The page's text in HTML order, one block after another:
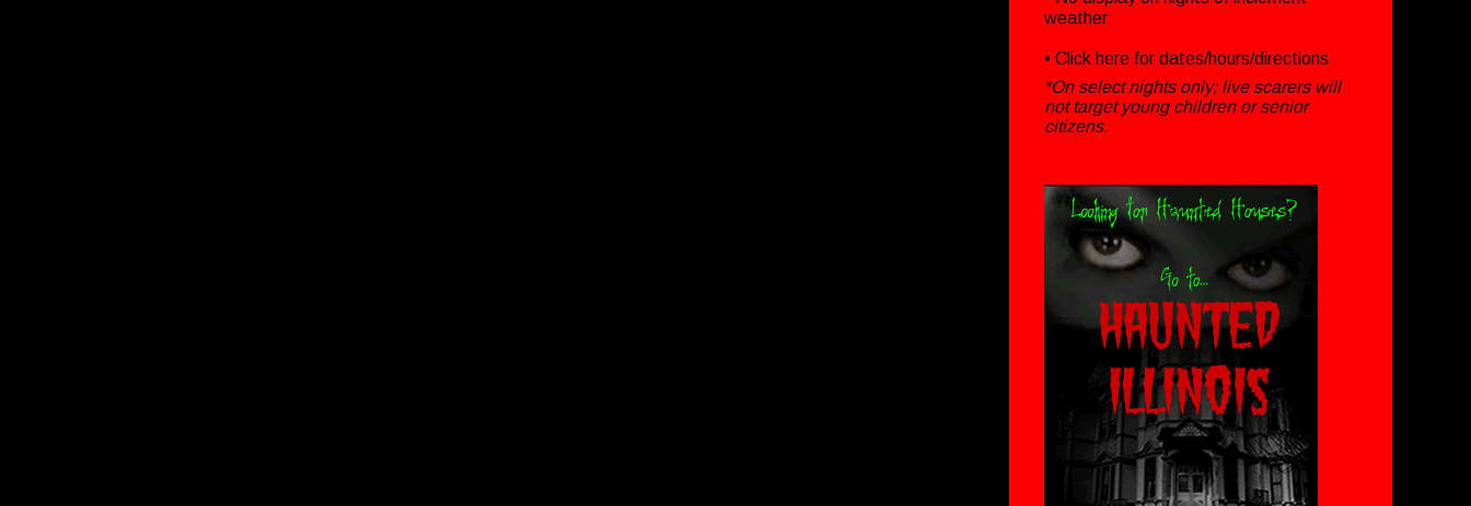
weather
• Click here for dates/hours/directions
*On select nights only; live scarers will
not target young children or senior
citizens.